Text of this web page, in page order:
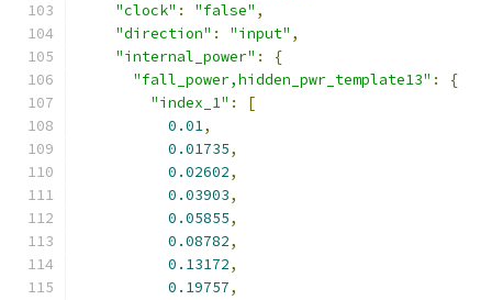
"clock" : "false" ,
"direction" : "input" ,
"internal_power" :
{
"fall_power,hidden_pwr_template13" :
{
"index_1" :
[
0.01,
0.01735,
0.02602,
0.03903,
0.05855,
0.08782,
0.13172,
0.19757,